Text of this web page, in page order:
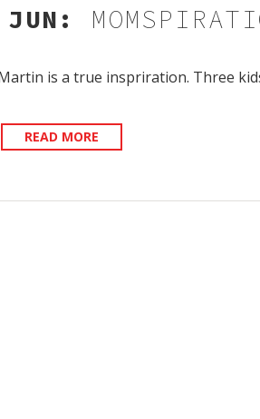
is a true inspriration. Three
READ MORE